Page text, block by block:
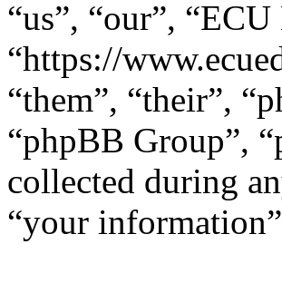
“us”, “our”,
“https://
“them”, “their”,
“phpBB Group”,
collected during
“your